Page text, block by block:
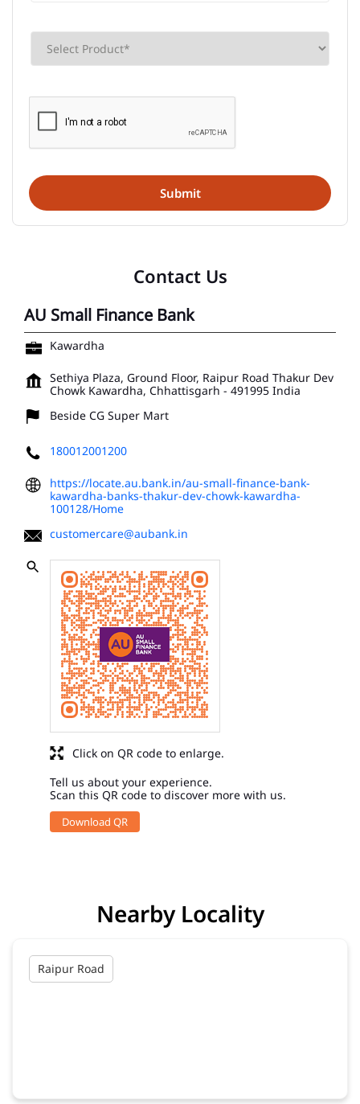
Contact Us
AU Small Finance Bank
Kawardha
Sethiya Plaza, Ground Floor, Raipur Road Thakur Dev
Chowk Kawardha, Chhattisgarh - 491995 India
Beside CG Super Mart
180012001200
https://locate.au.bank.in/au-small-finance-bank-
kawardha-banks-thakur-dev-chowk-kawardha-
100128/Home
customercare@aubank.in
Tell us about your experience.
Scan this QR code to discover more with us.
Download QR
Click on QR code to enlarge.
Nearby Locality
Raipur Road